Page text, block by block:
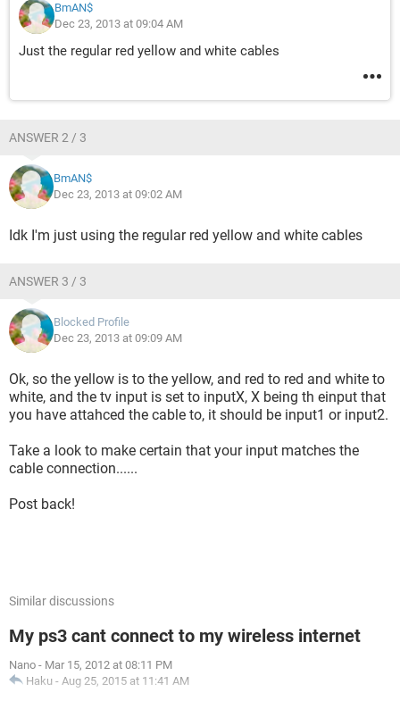
BmAN$
Dec 23, 2013 at 09:04 AM
Just the regular red yellow and white cables
ANSWER 2 / 3
BmAN$
Dec 23, 2013 at 09:02 AM
Idk I'm just using the regular red yellow and white cables
ANSWER 3 / 3
Blocked Profile
Dec 23, 2013 at 09:09 AM
Ok, so the yellow is to the yellow, and red to red and white to
white, and the tv input is set to inputX, X being th einput that
you have attahced the cable to, it should be input1 or input2.
Take a look to make certain that your input matches the
cable connection......
Post back!
Similar discussions
My ps3 cant connect to my wireless internet
Nano - Mar 15, 2012 at 08:11 PM
Haku - Aug 25, 2015 at 11:41 AM